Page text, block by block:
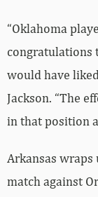
“Oklahoma
congratulations
would have
Jackson. “The
in that position
Arkansas wraps
match against